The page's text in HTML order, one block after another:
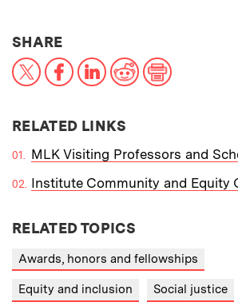
SHARETHIS NEWS ARTICLE ON:
X FacebookLinkedInReddit
RELATED LINKS
MLK Visiting Professors and
Institute Community and Equity
RELATED TOPICS
Awards, honors and fellowships
Equity and inclusion Social justice